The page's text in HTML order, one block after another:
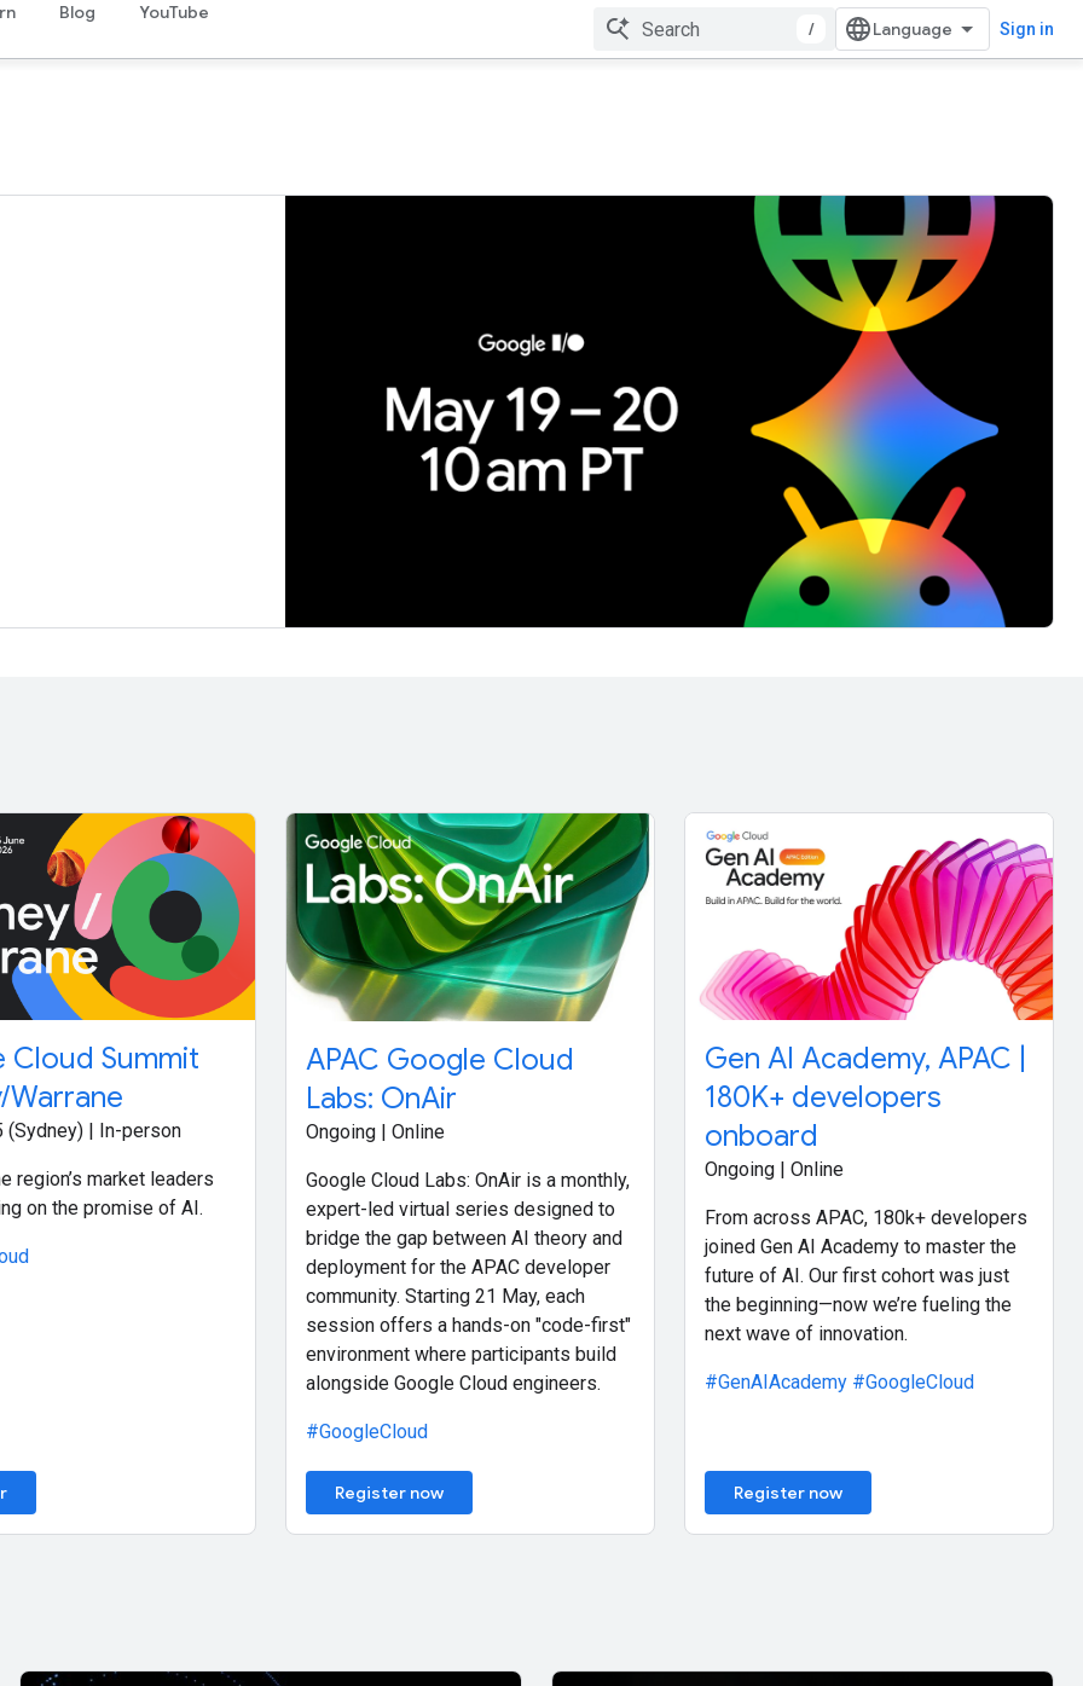
Blog YouTube
/ Sign in
Cloud Summit
Warrane
(Sydney) | In-person
region’s market leaders
on the promise of AI.
APAC Google Cloud
Labs: OnAir
Ongoing | Online
Google Cloud Labs: OnAir is a monthly,
expert-led virtual series designed to
bridge the gap between AI theory and
deployment for the APAC developer
community. Starting 21 May, each
session offers a hands-on "code-first"
environment where participants build
alongside Google Cloud engineers.
#GoogleCloud
Register now
Gen AI Academy, APAC |
180K+ developers
onboard
Ongoing | Online
From across APAC, 180k+ developers
joined Gen AI Academy to master the
future of AI. Our first cohort was just
the beginning—now we’re fueling the
next wave of innovation.
#GenAIAcademy #GoogleCloud
Register now